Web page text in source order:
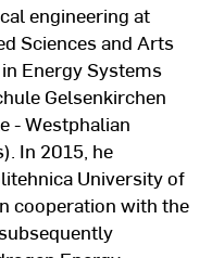
engineering at
Sciences and Arts
Energy Systems
Gelsenkirchen
- Westphalian
In 2015, he
University of
cooperation with the